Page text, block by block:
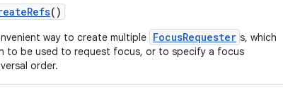
()
way to create multiple FocusRequester s, which
to be used to request focus, or to specify a focus
order.